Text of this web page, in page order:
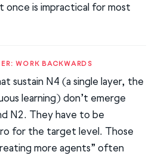
once is impractical for most
WORK BACKWARDS
sustain N4 (a single layer, the
learning) don’t emerge
N2. They have to be
for the target level. Those
more agents” often